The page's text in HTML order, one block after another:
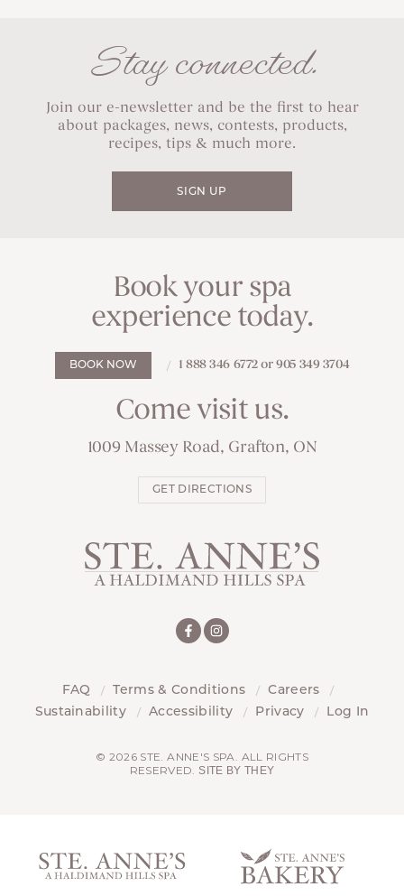
Stay connected.
Join our e-newsletter and be the first to hear
about packages, news, contests, products,
recipes, tips & much more.
SIGN UP
Book your spa
experience today.
BOOK NOW 1 888 346 6772 or 905 349 3704
Come visit us.
1009 Massey Road, Grafton, ON
GET DIRECTIONS
FAQ Terms & Conditions
Careers
Sustainability
Accessibility Privacy Log In
© 2026 STE. ANNE'S SPA. ALL RIGHTS
RESERVED.SITE BY THEY